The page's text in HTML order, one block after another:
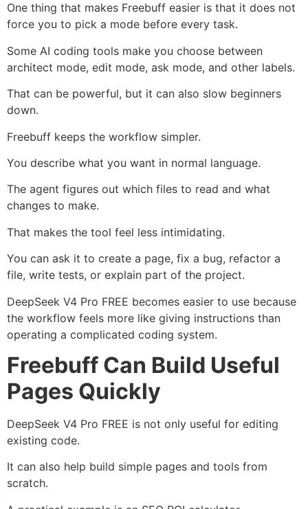
One thing that makes Freebuff easier is that it does not
force you to pick a mode before every task.
Some AI coding tools make you choose between
architect mode, edit mode, ask mode, and other labels.
That can be powerful, but it can also slow beginners
down.
Freebuff keeps the workflow simpler.
You describe what you want in normal language.
The agent figures out which files to read and what
changes to make.
That makes the tool feel less intimidating.
You can ask it to create a page, fix a bug, refactor a
file, write tests, or explain part of the project.
DeepSeek V4 Pro FREE becomes easier to use because
the workflow feels more like giving instructions than
operating a complicated coding system.
Freebuff Can Build Useful
Pages Quickly
DeepSeek V4 Pro FREE is not only useful for editing
existing code.
It can also help build simple pages and tools from
scratch.